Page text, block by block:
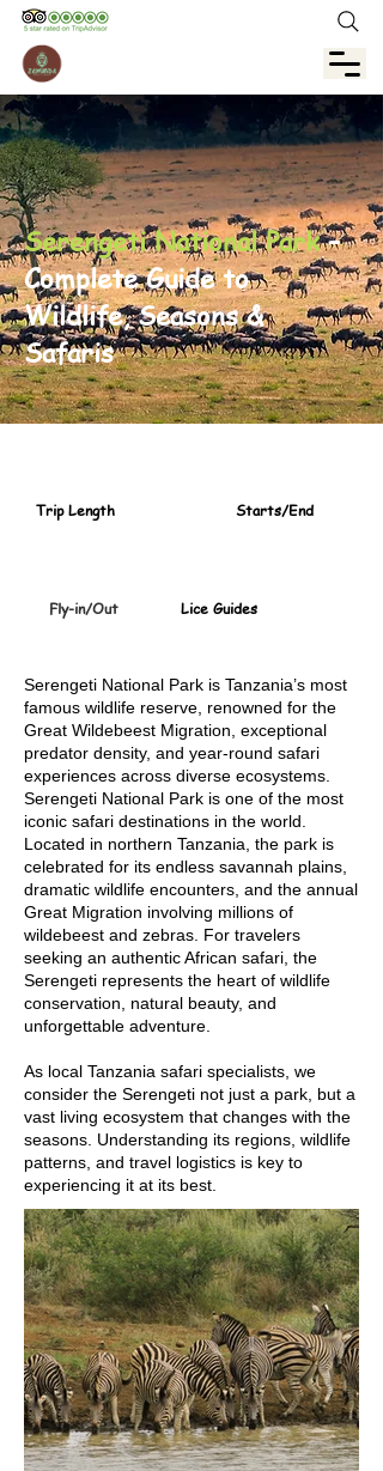
Serengeti National Park–
Complete Guide to
Wildlife, Seasons &
Safaris
Trip Length
Fly-in/Out
Starts/End
Lice Guides
Serengeti National Park is Tanzania’s most
famous wildlife reserve, renowned for the
Great Wildebeest Migration, exceptional
predator density, and year-round safari
experiences across diverse ecosystems.
Serengeti National Park is one of the most
iconic safari destinations in the world.
Located in northern Tanzania, the park is
celebrated for its endless savannah plains,
dramatic wildlife encounters, and the annual
Great Migration involving millions of
wildebeest and zebras. For travelers
seeking an authentic African safari, the
Serengeti represents the heart of wildlife
conservation, natural beauty, and
unforgettable adventure.
As local Tanzania safari specialists, we
consider the Serengeti not just a park, but a
vast living ecosystem that changes with the
seasons. Understanding its regions, wildlife
patterns, and travel logistics is key to
experiencing it at its best.